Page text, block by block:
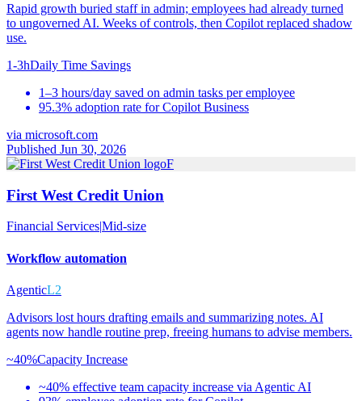
Rapid growth buried staff in admin; employees had already turned
to ungoverned AI. Weeks of controls, then Copilot replaced shadow
use.
1-3hDaily Time Savings
1–3 hours/day saved on admin tasks per employee
95.3% adoption rate for Copilot Business
via microsoft.com
Published Jun 30, 2026
F
First West Credit Union
Financial Services|Mid-size
Workflow automation
AgenticL2
Advisors lost hours drafting emails and summarizing notes. AI
agents now handle routine prep, freeing humans to advise members.
~40%Capacity Increase
~40% effective team capacity increase via Agentic AI